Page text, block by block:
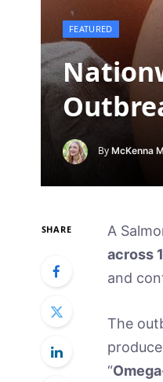
FEATURED
By McKenna
SHARE A
across
and
The
“